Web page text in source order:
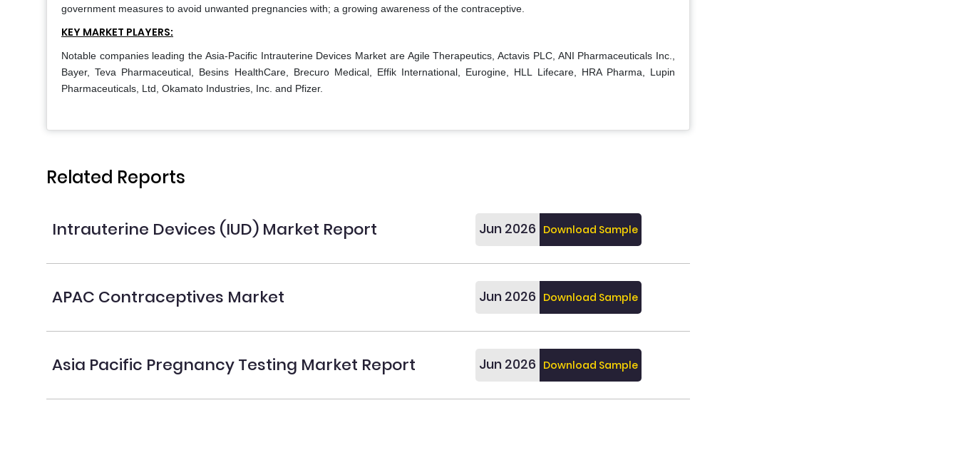
government measures to avoid unwanted pregnancies with; a growing awareness of the contraceptive.
KEY MARKET PLAYERS:
Notable companies leading the Asia-Pacific Intrauterine Devices Market are Agile Therapeutics, Actavis PLC, ANI Pharmaceuticals Inc.,
Bayer, Teva Pharmaceutical, Besins HealthCare, Brecuro Medical, Effik International, Eurogine, HLL Lifecare, HRA Pharma, Lupin
Pharmaceuticals, Ltd, Okamato Industries, Inc. and Pfizer.
Related Reports
Intrauterine Devices (IUD) Market Report Jun 2026 Download Sample
APAC Contraceptives Market Jun 2026 Download Sample
Asia Pacific Pregnancy Testing Market Report Jun 2026 Download Sample